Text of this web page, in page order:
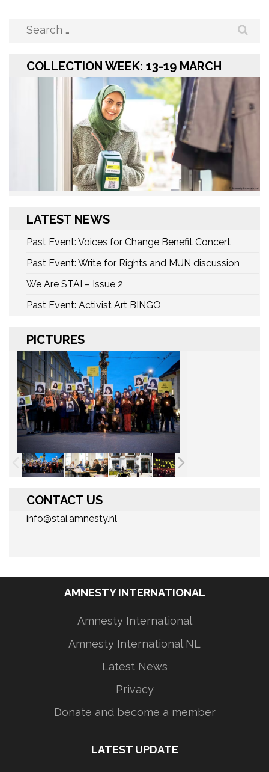
Search
COLLECTION WEEK: 13-19 MARCH
LATEST NEWS
Past Event: Voices for Change Benefit Concert
Past Event: Write for Rights and MUN discussion
We Are STAI – Issue 2
Past Event: Activist Art BINGO
PICTURES
CONTACT US
info@stai.amnesty.nl
AMNESTY INTERNATIONAL
Amnesty International
Amnesty International NL
Latest News
Privacy
Donate and become a member
LATEST UPDATE